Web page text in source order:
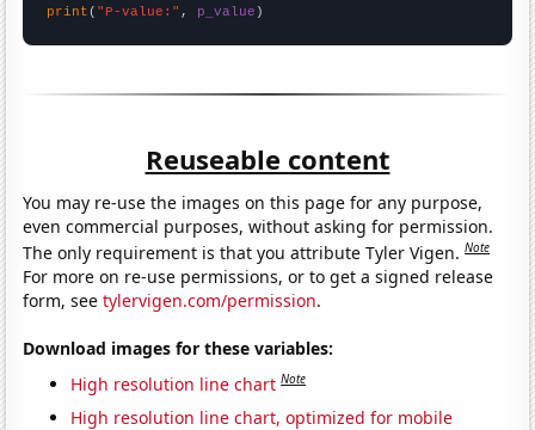
print ( "P-value:" , p_value )
Reuseable content
You may re-use the images on this page for any purpose,
even commercial purposes, without asking for permission.
The only requirement is that you attribute Tyler Vigen.Note
For more on re-use permissions, or to get a signed release
form, seetylervigen.com/permission.
Download images for these variables:
High resolution line chart Note
High resolution line chart, optimized for mobile